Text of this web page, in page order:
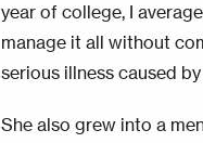
year of college, I
manage it all without
serious illness caused
She also grew into a